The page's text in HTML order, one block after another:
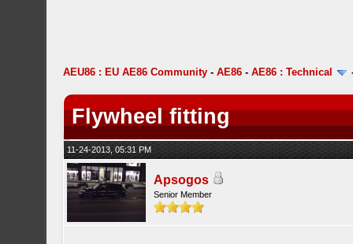
AEU86 : EU AE86 Community -AE86 -AE86 : Technical
Flywheel fitting
11-24-2013, 05:31 PM
Apsogos
Senior Member